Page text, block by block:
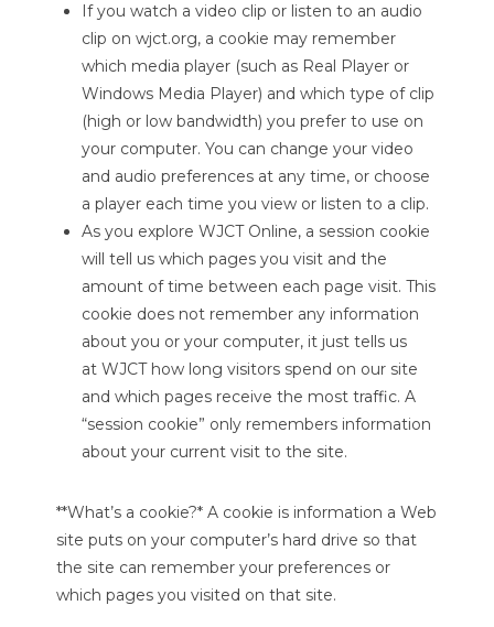
If you watch a video clip or listen to an audio
clip on wjct.org, a cookie may remember
which media player (such as Real Player or
Windows Media Player) and which type of clip
(high or low bandwidth) you prefer to use on
your computer. You can change your video
and audio preferences at any time, or choose
a player each time you view or listen to a clip.
As you explore WJCT Online, a session cookie
will tell us which pages you visit and the
amount of time between each page visit. This
cookie does not remember any information
about you or your computer, it just tells us
at WJCT how long visitors spend on our site
and which pages receive the most traffic. A
“session cookie” only remembers information
about your current visit to the site.
**What’s a cookie?* A cookie is information a Web
site puts on your computer’s hard drive so that
the site can remember your preferences or
which pages you visited on that site.